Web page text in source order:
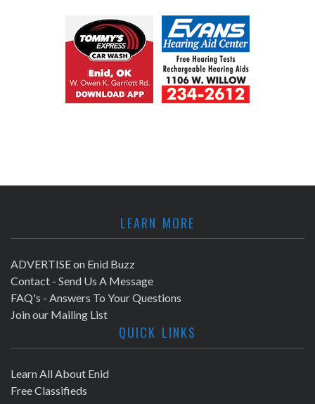
LEARN MORE
ADVERTISE on Enid Buzz
Contact - Send Us A Message
FAQ's - Answers To Your Questions
Join our Mailing List
QUICK LINKS
Learn All About Enid
Free Classifieds